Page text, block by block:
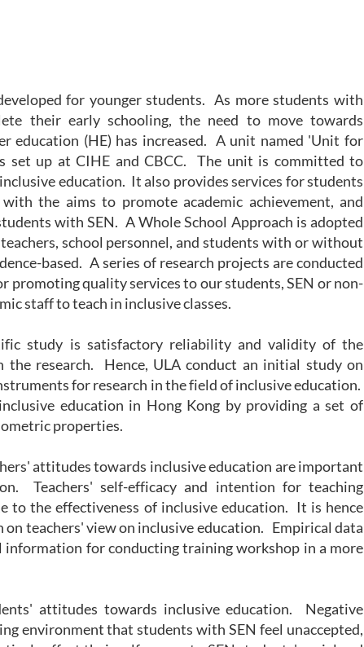
for younger students. As more students with
their early schooling, the need to move towards
education (HE) has increased. A unit named 'Unit for
set up at CIHE and CBCC. The unit is committed to
education. It also provides services for students
the aims to promote academic achievement, and
with SEN. A Whole School Approach is adopted
school personnel, and students with or without
based. A series of research projects are conducted
promoting quality services to our students, SEN or non-
staff to teach in inclusive classes.
study is satisfactory reliability and validity of the
the research. Hence, ULA conduct an initial study on
for research in the field of inclusive education.
education in Hong Kong by providing a set of
properties.
attitudes towards inclusive education are important
Teachers' self-efficacy and intention for teaching
to the effectiveness of inclusive education. It is hence
teachers' view on inclusive education. Empirical data
information for conducting training workshop in a more
attitudes towards inclusive education. Negative
environment that students with SEN feel unaccepted,